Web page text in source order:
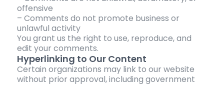
offensive
– Comments do not promote business or
unlawful activity
You grant us the right to use, reproduce, and
edit your comments.
Hyperlinking to Our Content
Certain organizations may link to our website
without prior approval, including government